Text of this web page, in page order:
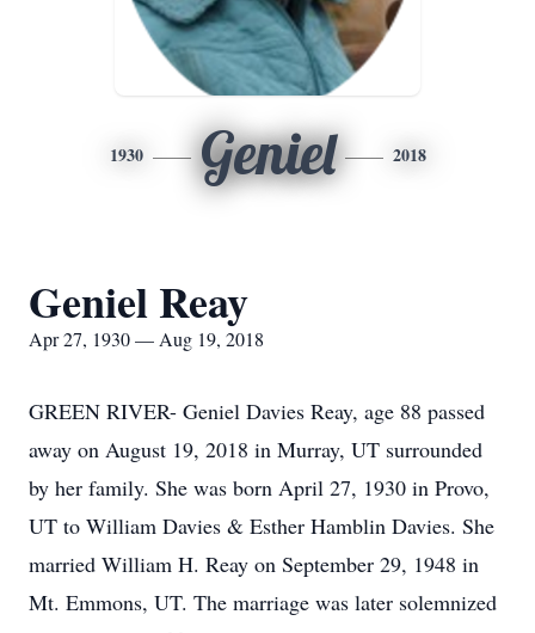
1930 Geniel 2018
Geniel Reay
Apr 27, 1930 — Aug 19, 2018
GREEN RIVER- Geniel Davies Reay, age 88 passed
away on August 19, 2018 in Murray, UT surrounded
by her family. She was born April 27, 1930 in Provo,
UT to William Davies & Esther Hamblin Davies. She
married William H. Reay on September 29, 1948 in
Mt. Emmons, UT. The marriage was later solemnized